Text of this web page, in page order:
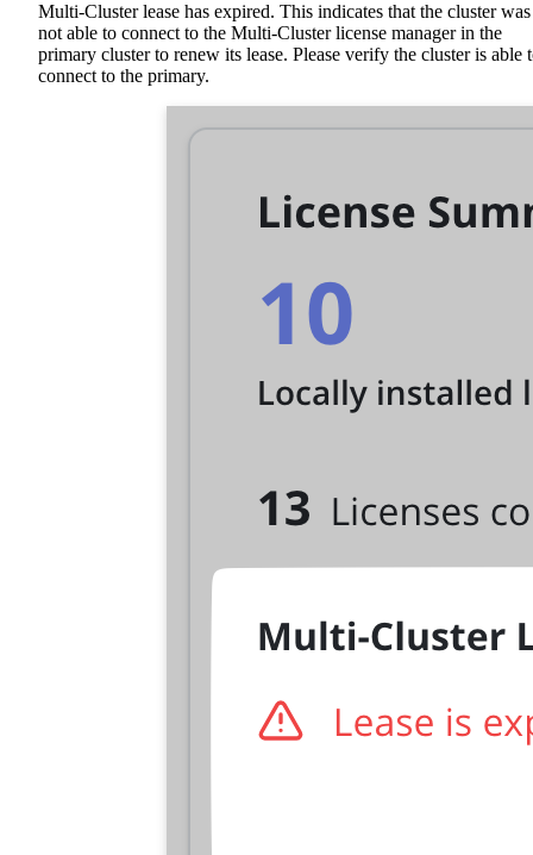
Multi-Cluster lease has expired. This indicates that the cluster was
not able to connect to the Multi-Cluster license manager in the
primary cluster to renew its lease. Please verify the cluster is able
connect to the primary.